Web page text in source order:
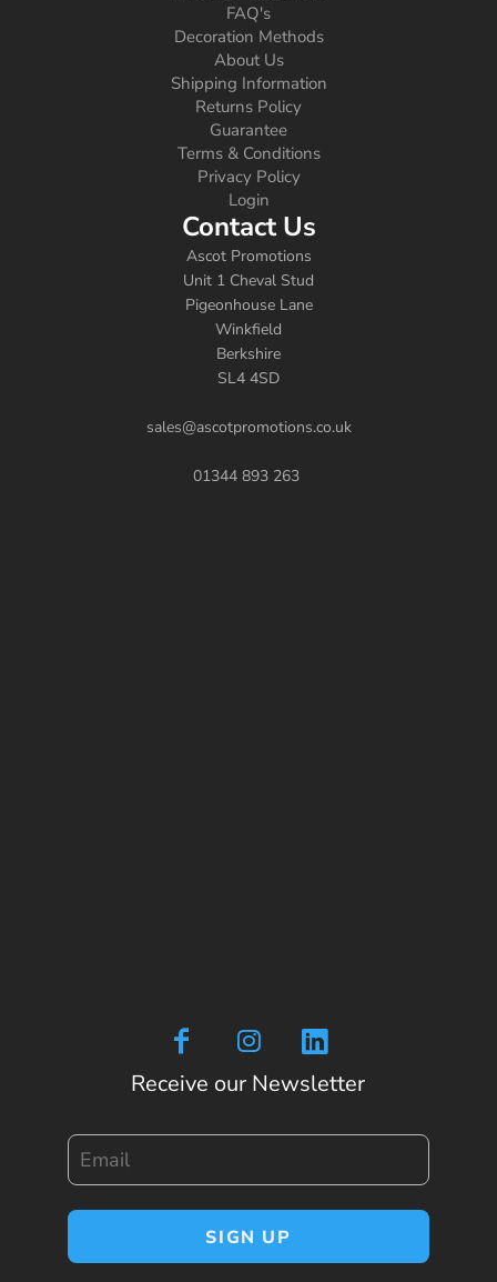
FAQ's
Decoration Methods
About Us
Shipping Information
Returns Policy
Guarantee
Terms & Conditions
Privacy Policy
Login
Contact Us
Ascot Promotions
Unit 1 Cheval Stud
Pigeonhouse Lane
Winkfield
Berkshire
SL4 4SD
sales@ascotpromotions.co.uk
01344 893 263
Receive our Newsletter
SIGN UP